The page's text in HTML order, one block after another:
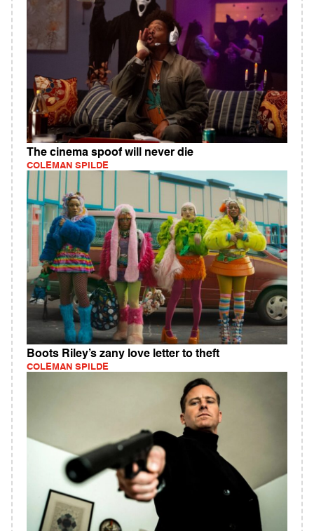
The cinema spoof will never die
COLEMAN SPILDE
Boots Riley’s zany love letter to theft
COLEMAN SPILDE